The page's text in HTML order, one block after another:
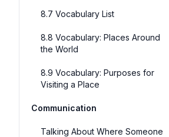
8.7 Vocabulary List
8.8 Vocabulary: Places Around
the World
8.9 Vocabulary: Purposes for
Visiting a Place
Communication
Talking About Where Someone